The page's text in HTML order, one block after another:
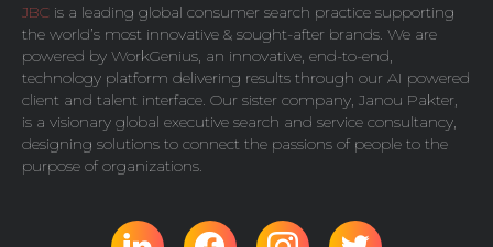
JBC is a leading global consumer search practice supporting
the world’s most innovative & sought-after brands. We are
powered by WorkGenius, an innovative, end-to-end,
technology platform delivering results through our AI powered
client and talent interface. Our sister company, Janou Pakter,
is a visionary global executive search and service consultancy,
designing solutions to connect the passions of people to the
purpose of organizations.